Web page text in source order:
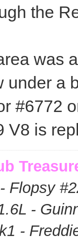
the
was
under a
#6772
V8 is
Flopsy #
-
-